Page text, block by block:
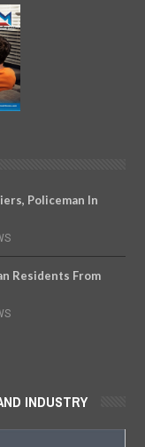
Policeman In
Residents From
INDUSTRY